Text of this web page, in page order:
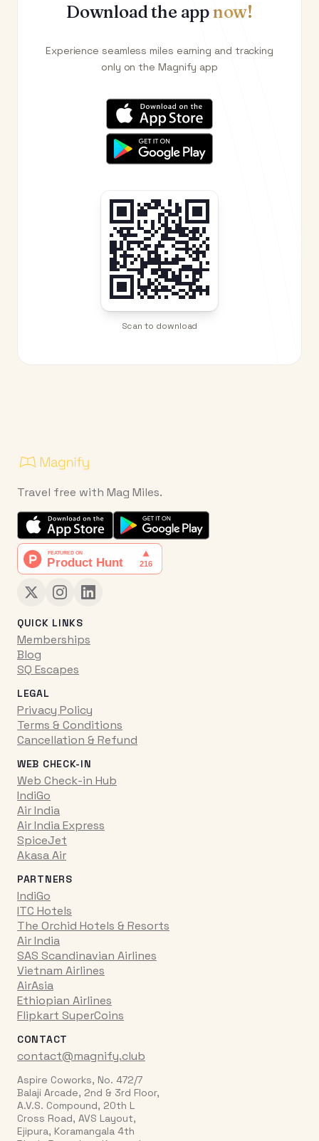
Download the appnow!
Experience seamless miles earning and tracking
only on the Magnify app
Scan to download
Travel free with Mag Miles.
QUICK LINKS
Memberships
Blog
SQ Escapes
LEGAL
Privacy Policy
Terms & Conditions
Cancellation & Refund
WEB CHECK-IN
Web Check-in Hub
IndiGo
Air India
Air India Express
SpiceJet
Akasa Air
PARTNERS
IndiGo
ITC Hotels
The Orchid Hotels & Resorts
Air India
SAS Scandinavian Airlines
Vietnam Airlines
AirAsia
Ethiopian Airlines
Flipkart SuperCoins
CONTACT
contact@magnify.club
Aspire Coworks, No. 472/7
Balaji Arcade, 2nd & 3rd Floor,
A.V.S. Compound, 20th L
Cross Road, AVS Layout,
Ejipura, Koramangala 4th